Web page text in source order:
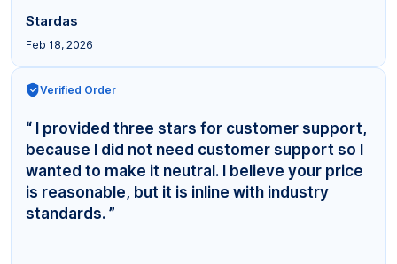
Stardas
Feb 18, 2026
Verified Order
“ I provided three stars for customer support,
because I did not need customer support so I
wanted to make it neutral. I believe your price
is reasonable, but it is inline with industry
standards. ”